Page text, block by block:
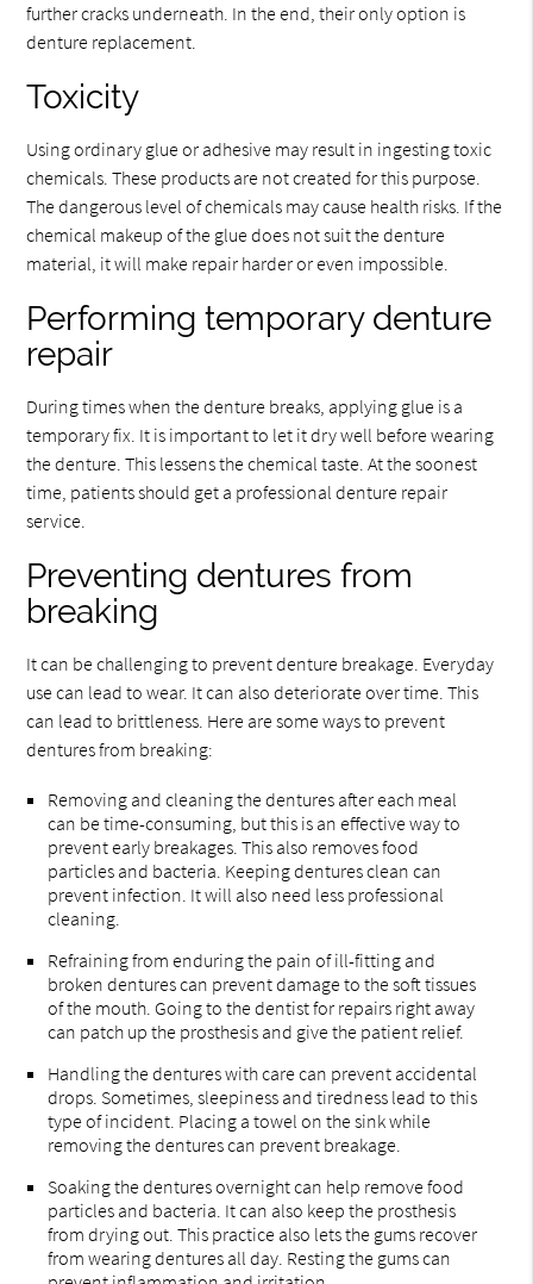
further cracks underneath. In the end, their only option is
denture replacement.
Toxicity
Using ordinary glue or adhesive may result in ingesting toxic
chemicals. These products are not created for this purpose.
The dangerous level of chemicals may cause health risks. If the
chemical makeup of the glue does not suit the denture
material, it will make repair harder or even impossible.
Performing temporary denture
repair
During times when the denture breaks, applying glue is a
temporary fix. It is important to let it dry well before wearing
the denture. This lessens the chemical taste. At the soonest
time, patients should get a professional denture repair
service.
Preventing dentures from
breaking
It can be challenging to prevent denture breakage. Everyday
use can lead to wear. It can also deteriorate over time. This
can lead to brittleness. Here are some ways to prevent
dentures from breaking:
Removing and cleaning the dentures after each meal
can be time-consuming, but this is an effective way to
prevent early breakages. This also removes food
particles and bacteria. Keeping dentures clean can
prevent infection. It will also need less professional
cleaning.
Refraining from enduring the pain of ill-fitting and
broken dentures can prevent damage to the soft tissues
of the mouth. Going to the dentist for repairs right away
can patch up the prosthesis and give the patient relief.
Handling the dentures with care can prevent accidental
drops. Sometimes, sleepiness and tiredness lead to this
type of incident. Placing a towel on the sink while
removing the dentures can prevent breakage.
Soaking the dentures overnight can help remove food
particles and bacteria. It can also keep the prosthesis
from drying out. This practice also lets the gums recover
from wearing dentures all day. Resting the gums can